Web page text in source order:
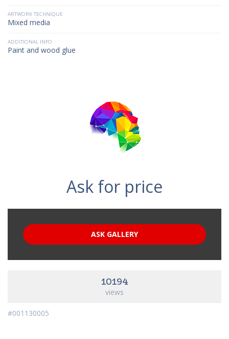
ARTWORK TECHNIQUE
Mixed media
ADDITIONAL INFO
Paint and wood glue
Ask for price
ASK GALLERY
10194
views
#001130005